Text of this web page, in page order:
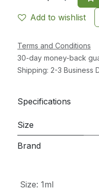
Add to wishlist
Terms and Conditions
30-day money-back
Shipping: 2-3 Business
Specifications
Size
Brand
Size: 1ml